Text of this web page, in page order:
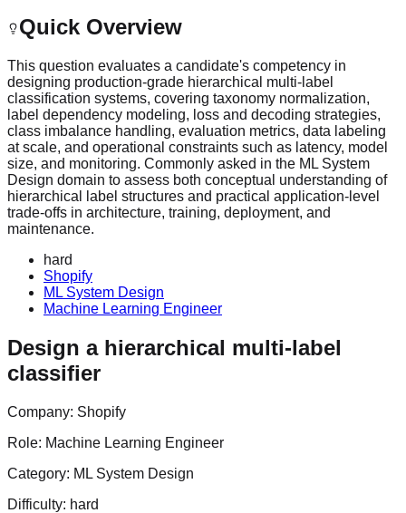
Quick Overview
This question evaluates a candidate's competency in
designing production-grade hierarchical multi-label
classification systems, covering taxonomy normalization,
label dependency modeling, loss and decoding strategies,
class imbalance handling, evaluation metrics, data labeling
at scale, and operational constraints such as latency, model
size, and monitoring. Commonly asked in the ML System
Design domain to assess both conceptual understanding of
hierarchical label structures and practical application-level
trade-offs in architecture, training, deployment, and
maintenance.
hard
Shopify
ML System Design
Machine Learning Engineer
Design a hierarchical multi-label
classifier
Company: Shopify
Role: Machine Learning Engineer
Category: ML System Design
Difficulty: hard